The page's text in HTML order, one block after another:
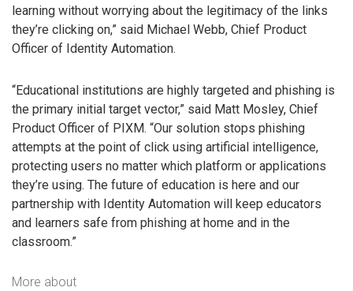
learning without worrying about the legitimacy of the links
they’re clicking on,” said Michael Webb, Chief Product
Officer of Identity Automation.
“Educational institutions are highly targeted and phishing is
the primary initial target vector,” said Matt Mosley, Chief
Product Officer of PIXM. “Our solution stops phishing
attempts at the point of click using artificial intelligence,
protecting users no matter which platform or applications
they’re using. The future of education is here and our
partnership with Identity Automation will keep educators
and learners safe from phishing at home and in the
classroom.”
More about